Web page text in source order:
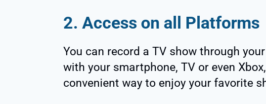
2. Access on all Platforms
You can record a TV show through
with your smartphone, TV or even
convenient way to enjoy your favorite